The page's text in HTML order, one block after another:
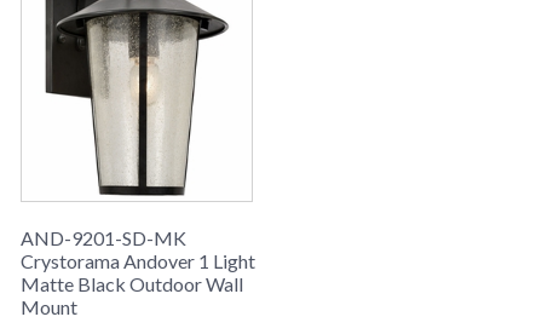
AND-9201-SD-MK
Crystorama Andover 1 Light
Matte Black Outdoor Wall
Mount